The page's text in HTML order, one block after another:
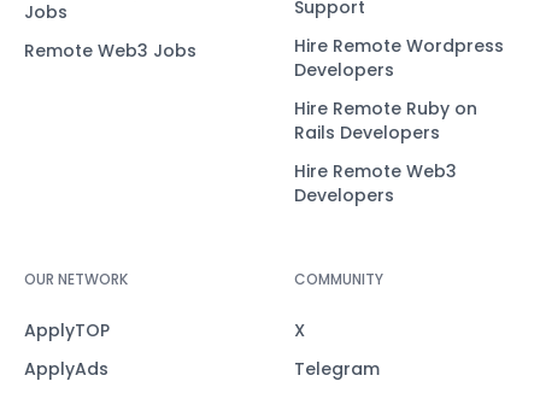
Jobs
Remote Web3 Jobs
Support
Hire Remote Wordpress
Developers
Hire Remote Ruby on
Rails Developers
Hire Remote Web3
Developers
OUR NETWORK
ApplyTOP
ApplyAds
COMMUNITY
X
Telegram